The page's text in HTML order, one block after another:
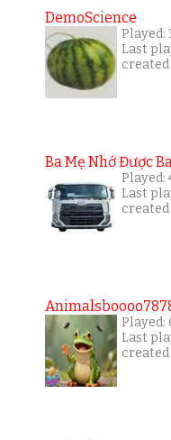
DemoScience
Played:
Last
Ba Mẹ Nhớ Được
Played:
Last
Played:
Last